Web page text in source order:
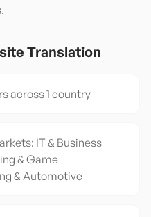
Translation
across 1 country
IT & Business
& Game
& Automotive